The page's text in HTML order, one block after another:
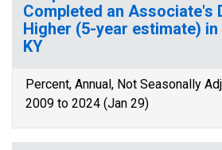
Completed an Associate's
Higher (5-year estimate) in
KY
Percent, Annual, Not Seasonally
2009 to 2024 (Jan 29)